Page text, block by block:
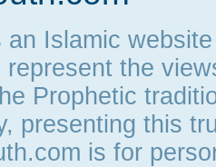
Islamic
the
Prophetic
presenting this
is for